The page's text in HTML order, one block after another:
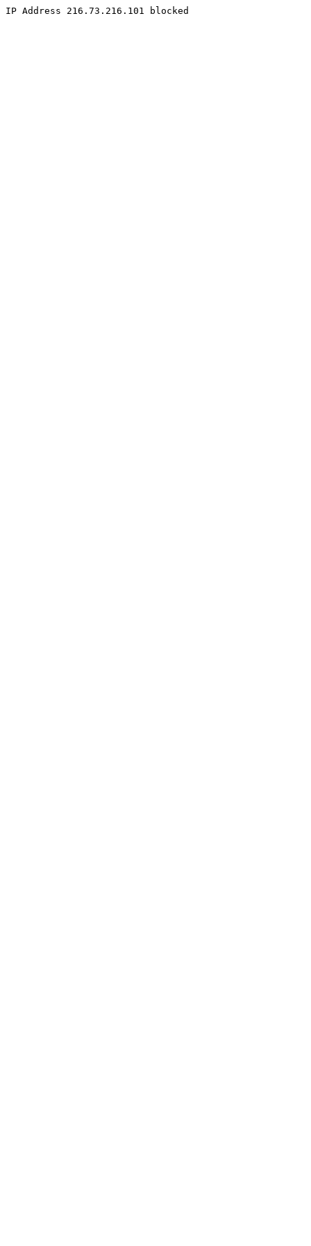
IP Address 216.73.216.101 blocked